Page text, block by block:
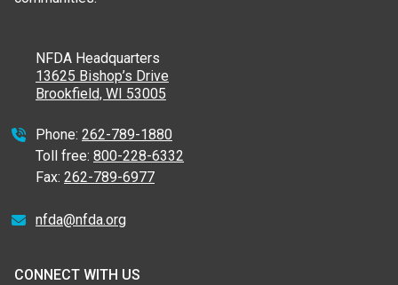
NFDA Headquarters
13625 Bishop’s Drive
Brookfield, WI 53005
Phone: 262-789-1880
Toll free: 800-228-6332
Fax: 262-789-6977
nfda@nfda.org
CONNECT WITH US